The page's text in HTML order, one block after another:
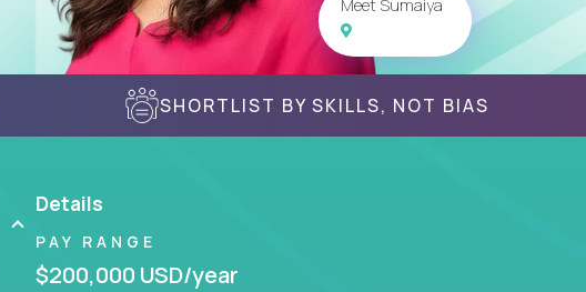
Meet Sumaiya
SHORTLIST BY SKILLS, NOT BIAS
Details
PAY RANGE
$200,000 USD/year